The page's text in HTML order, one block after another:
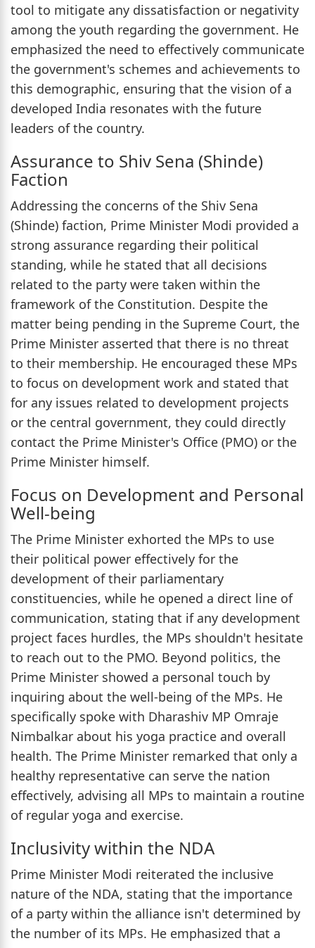
tool to mitigate any dissatisfaction or negativity
among the youth regarding the government. He
emphasized the need to effectively communicate
the government's schemes and achievements to
this demographic, ensuring that the vision of a
developed India resonates with the future
leaders of the country.
Assurance to Shiv Sena (Shinde)
Faction
Addressing the concerns of the Shiv Sena
(Shinde) faction, Prime Minister Modi provided a
strong assurance regarding their political
standing, while he stated that all decisions
related to the party were taken within the
framework of the Constitution. Despite the
matter being pending in the Supreme Court, the
Prime Minister asserted that there is no threat
to their membership. He encouraged these MPs
to focus on development work and stated that
for any issues related to development projects
or the central government, they could directly
contact the Prime Minister's Office (PMO) or the
Prime Minister himself.
Focus on Development and Personal
Well-being
The Prime Minister exhorted the MPs to use
their political power effectively for the
development of their parliamentary
constituencies, while he opened a direct line of
communication, stating that if any development
project faces hurdles, the MPs shouldn't hesitate
to reach out to the PMO. Beyond politics, the
Prime Minister showed a personal touch by
inquiring about the well-being of the MPs. He
specifically spoke with Dharashiv MP Omraje
Nimbalkar about his yoga practice and overall
health. The Prime Minister remarked that only a
healthy representative can serve the nation
effectively, advising all MPs to maintain a routine
of regular yoga and exercise.
Inclusivity within the NDA
Prime Minister Modi reiterated the inclusive
nature of the NDA, stating that the importance
of a party within the alliance isn't determined by
the number of its MPs. He emphasized that a